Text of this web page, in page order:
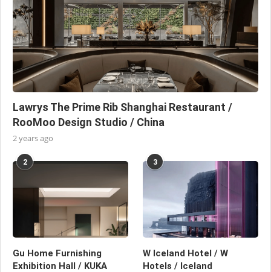
Lawrys The Prime Rib Shanghai Restaurant /
RooMoo Design Studio / China
2 years ago
2
Gu Home Furnishing
Exhibition Hall / KUKA
3
W Iceland Hotel / W
Hotels / Iceland